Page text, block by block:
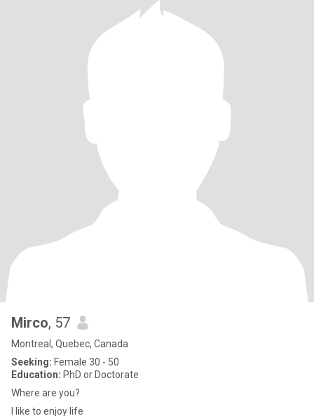
Mirco, 57
Montreal, Quebec, Canada
Seeking: Female 30 - 50
Education: PhD or Doctorate
Where are you?
I like to enjoy life